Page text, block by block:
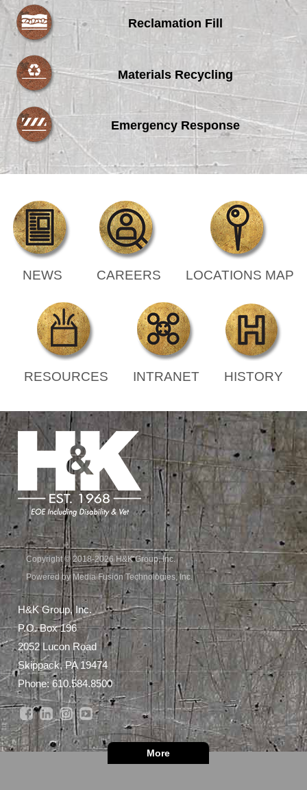
Reclamation Fill
Materials Recycling
Emergency Response
NEWS CAREERS LOCATIONS MAP
RESOURCES INTRANET HISTORY
Copyright © 2018-2026 H&K Group, Inc.
Powered by Media Fusion Technologies, Inc.
H&K Group, Inc.
P.O. Box 196
2052 Lucon Road
Skippack, PA 19474
Phone:610.584.8500